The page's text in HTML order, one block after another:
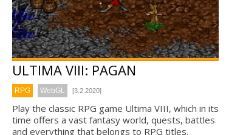
ULTIMA VIII: PAGAN
RPG WebGL [3.2.2020]
Play the classic RPG game Ultima VIII, which in its
time offers a vast fantasy world, quests, battles
and everything that belongs to RPG titles.